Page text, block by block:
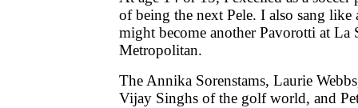
of being the next Pele. I also sang
might become another Pavorotti at La
Metropolitan.
The Annika Sorenstams, Laurie
Vijay Singhs of the golf world, and